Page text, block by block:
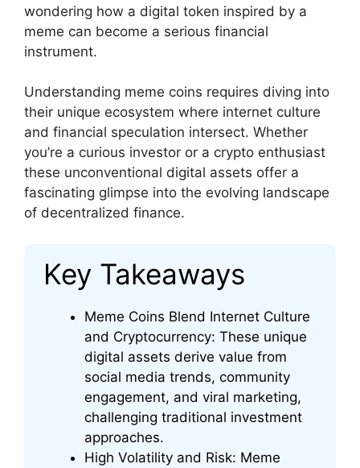
wondering how a digital token inspired by a
meme can become a serious financial
instrument.
Understanding meme coins requires diving into
their unique ecosystem where internet culture
and financial speculation intersect. Whether
you’re a curious investor or a crypto enthusiast
these unconventional digital assets offer a
fascinating glimpse into the evolving landscape
of decentralized finance.
Key Takeaways
Meme Coins Blend Internet Culture
and Cryptocurrency: These unique
digital assets derive value from
social media trends, community
engagement, and viral marketing,
challenging traditional investment
approaches.
High Volatility and Risk: Meme